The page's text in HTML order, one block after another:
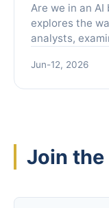
Are we in an
explores the
analysts,
to help
Jun-12, 2026
Join